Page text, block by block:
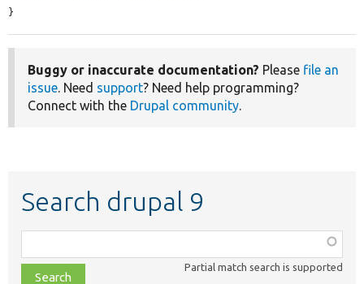
}
Buggy or inaccurate documentation? Please file an
issue . Need support? Need help programming?
Connect with the Drupal community
Search drupal 9
class,
file,
Partial match search is supported